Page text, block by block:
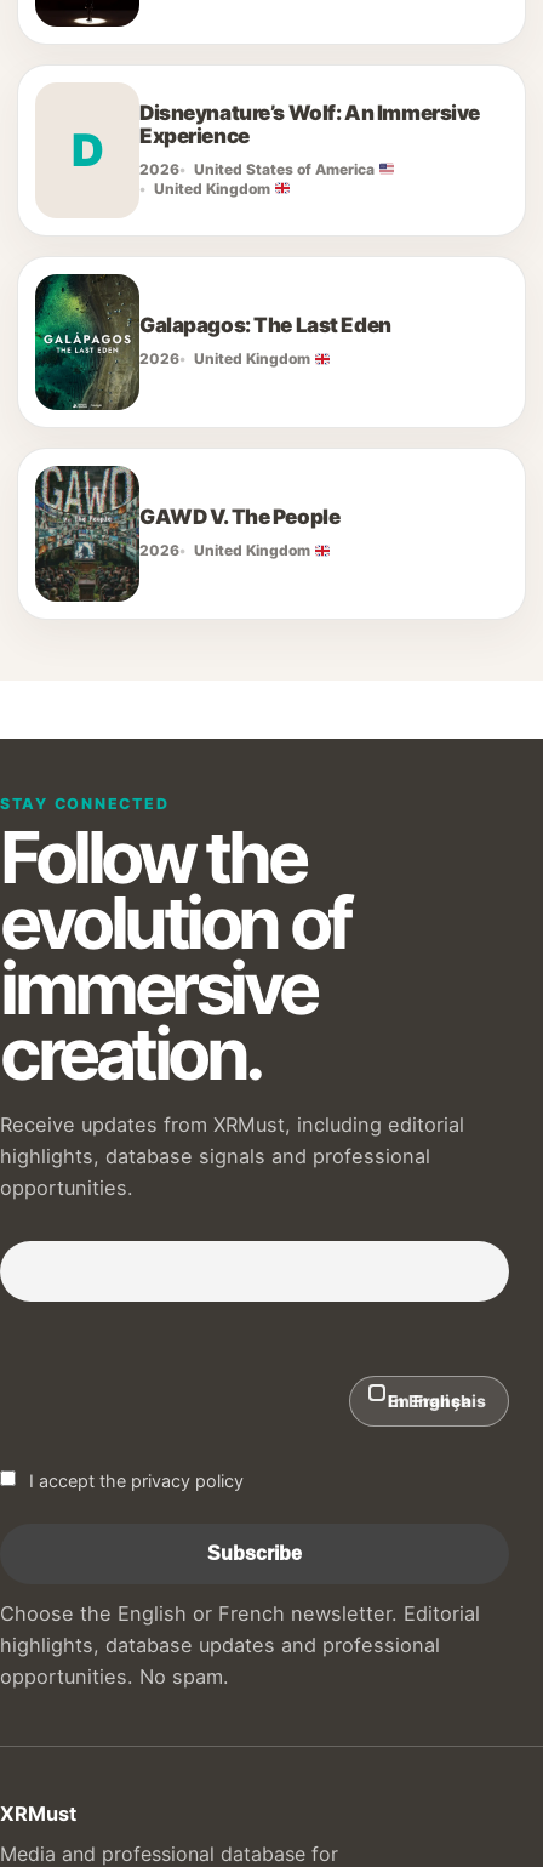
D
Disneynature’s Wolf: An Immersive
Experience
2026
United States of America
United Kingdom
Galapagos: The Last Eden
2026 United Kingdom
GAWD V. The People
2026 United Kingdom
STAY CONNECTED
Follow the
evolution of
immersive
creation.
Receive updates from XRMust, including editorial
highlights, database signals and professional
opportunities.
Subscribe to our Newsletter :)
In English
En Français
I accept the privacy policy
Choose the English or French newsletter. Editorial
highlights, database updates and professional
opportunities. No spam.
XRMust
Media and professional database for